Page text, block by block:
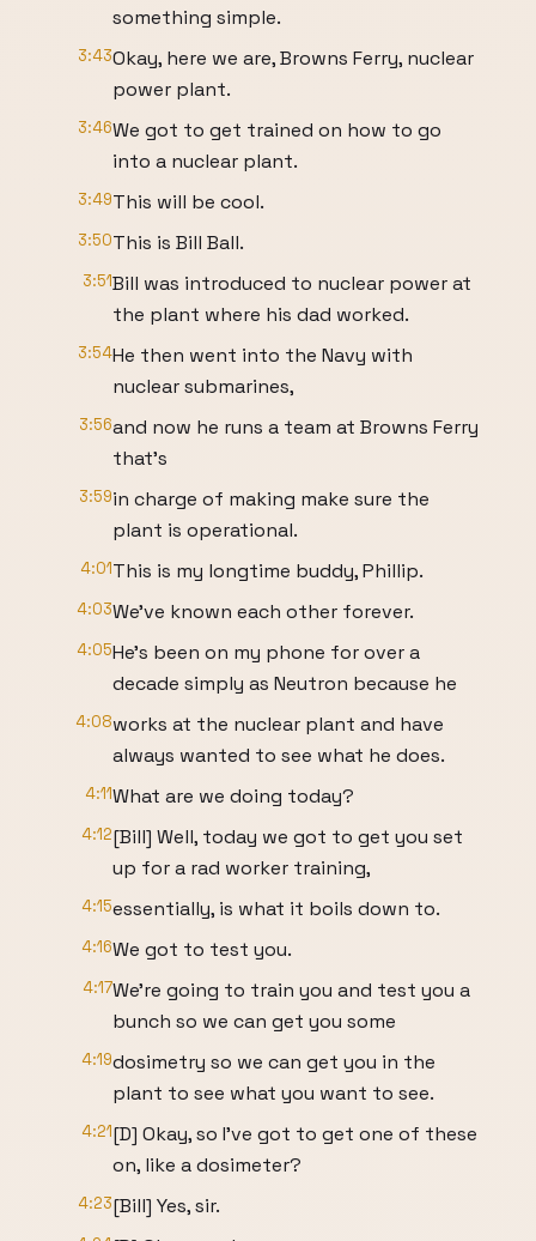
something simple.
3:43Okay, here we are, Browns Ferry, nuclear
power plant.
3:46We got to get trained on how to go
into a nuclear plant.
3:49This will be cool.
3:50This is Bill Ball.
3:51Bill was introduced to nuclear power at
the plant where his dad worked.
3:54He then went into the Navy with
nuclear submarines,
3:56and now he runs a team at Browns Ferry
that's
3:59in charge of making make sure the
plant is operational.
4:01This is my longtime buddy, Phillip.
4:03We've known each other forever.
4:05He's been on my phone for over a
decade simply as Neutron because he
4:08works at the nuclear plant and have
always wanted to see what he does.
4:11What are we doing today?
4:12[Bill] Well, today we got to get you set
up for a rad worker training,
4:15essentially, is what it boils down to.
4:16We got to test you.
4:17We're going to train you and test you a
bunch so we can get you some
4:19dosimetry so we can get you in the
plant to see what you want to see.
4:21[D] Okay, so I've got to get one of these
on, like a dosimeter?
4:23[Bill] Yes, sir.